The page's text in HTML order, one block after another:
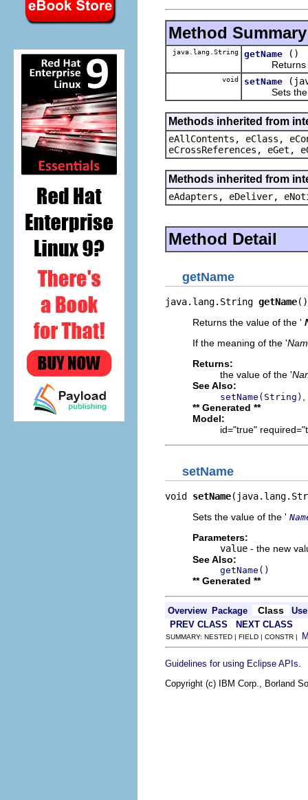
Method Summary
java.lang.String getName
()
Returns
void setName
Sets the
Methods inherited from
eAllContents, eClass,
eCrossReferences, eGet,
Methods inherited from
eAdapters, eDeliver,
Method Detail
getName
java.lang.String getName()
Returns the value of the '
If the meaning of the '
Returns:
the value of the '
See Also:
setName(String)
** Generated **
Model:
id="true"
setName
void setName
Sets the value of the '
Parameters:
value - the new
See Also:
getName()
** Generated **
Overview Package Class
Use
PREV CLASS
NEXT CLASS
SUMMARY: NESTED | FIELD | CONSTR |
Guidelines for using Eclipse APIs
Copyright (c) IBM Corp., Borland